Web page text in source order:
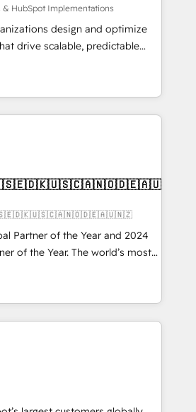
& HubSpot Implementations
design and optimize
drive scalable, predictable
in both strategic RevOps
on technical execution - building
companies need to
Services - Managed IT (MSP) -
implementations and portal
migrations, CRM architecture,
✔️ Custom integrations
✔️ User adoption
Through project-
organizations through the
- delivering the right
Partner of the Year and 2024
of the Year. The world’s most
accredited HubSpot Solutions
across EMEA, APAC and NAM,
CRM programmes and
HubSpot Hub. 🧭 From
to AI-powered automation,
clarity, human at global
it is proof of trust built through